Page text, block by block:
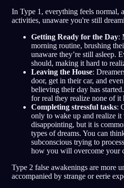
In Type 1, everything feels normal,
activities, unaware you're still
Getting Ready for the Day:
morning routine, brushing
unaware they’re still asleep.
should, making it hard to
Leaving the House:
door, get in their car, and
believing their day has
for real they realize none of it
Completing stressful tasks:
only to wake up and realize it
disappointing, but it is
types of dreams. You can
subconscious trying to
how you will overcome your
Type 2 false awakenings are more
accompanied by strange or eerie